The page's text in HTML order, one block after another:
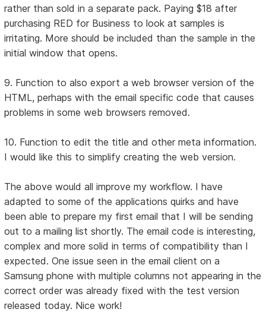
rather than sold in a separate pack. Paying $18 after
purchasing RED for Business to look at samples is
irritating. More should be included than the sample in the
initial window that opens.
9. Function to also export a web browser version of the
HTML, perhaps with the email specific code that causes
problems in some web browsers removed.
10. Function to edit the title and other meta information.
I would like this to simplify creating the web version.
The above would all improve my workflow. I have
adapted to some of the applications quirks and have
been able to prepare my first email that I will be sending
out to a mailing list shortly. The email code is interesting,
complex and more solid in terms of compatibility than I
expected. One issue seen in the email client on a
Samsung phone with multiple columns not appearing in the
correct order was already fixed with the test version
released today. Nice work!